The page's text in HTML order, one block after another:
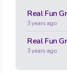
Real Fun
3 years ago
Real Fun
3 years ago